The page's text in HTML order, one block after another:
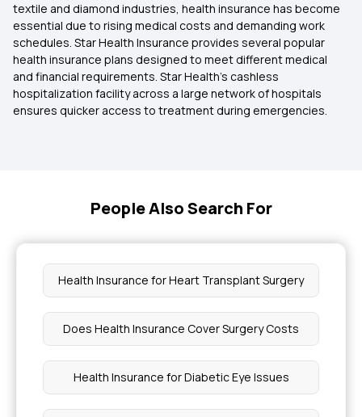
textile and diamond industries, health insurance has become
essential due to rising medical costs and demanding work
schedules. Star Health Insurance provides several popular
health insurance plans designed to meet different medical
and financial requirements. Star Health’s cashless
hospitalization facility across a large network of hospitals
ensures quicker access to treatment during emergencies.
People Also Search For
Health Insurance for Heart Transplant Surgery
Does Health Insurance Cover Surgery Costs
Health Insurance for Diabetic Eye Issues